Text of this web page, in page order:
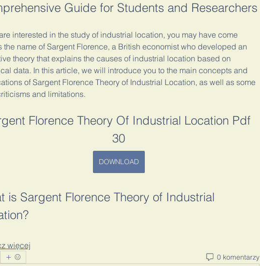
Guide for Students and Researchers
interested in the study of industrial location, you may have come
the name of Sargent Florence, a British economist who developed an
theory that explains the causes of industrial location based on
data. In this article, we will introduce you to the main concepts and
of Sargent Florence Theory of Industrial Location, as well as some
and limitations.
Florence Theory Of Industrial Location Pdf
30
DOWNLOAD
is Sargent Florence Theory of Industrial
więcej
0 komentarzy